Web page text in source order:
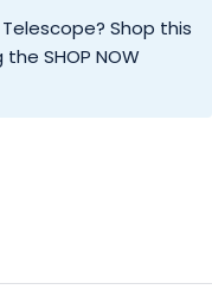
Telescope? Shop this
SHOP NOW